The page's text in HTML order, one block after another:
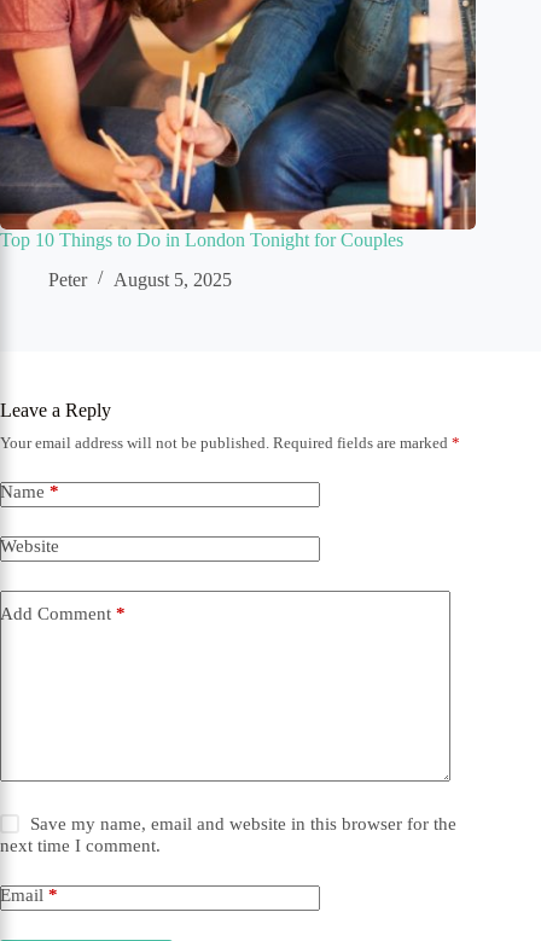
Top 10 Things to Do in London Tonight for Couples
Peter
August 5, 2025
Leave a Reply
Your email address will not be published. Required fields are marked *
Name *
Website
Add Comment *
Save my name, email and website in this browser for the
next time I comment.
Email *